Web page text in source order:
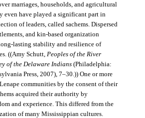
marriages, households, and agricultural
even have played a significant part in
of leaders, called sachems. Dispersed
and kin-based organization
lasting stability and resilience of
((Amy Schutt, Peoples of the River
of the Delaware Indians(Philadelphia:
Press, 2007), 7–30.)) One or more
communities by the consent of their
acquired their authority by
and experience. This differed from the
of many Mississippian cultures.